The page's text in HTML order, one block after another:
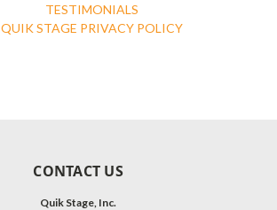
TESTIMONIALS
QUIK STAGE PRIVACY POLICY
CONTACT US
Quik Stage, Inc.